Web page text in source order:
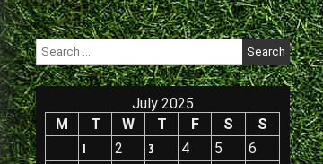
Search
for:
July 2025
M
T W T F S
S
1
2 3 4 5
6